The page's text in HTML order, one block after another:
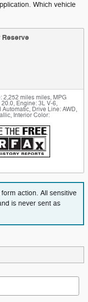
Which vehicle
2,252 miles miles, MPG
20.0, Engine: 3L V-6,
Automatic, Drive Line: AWD,
, Interior Color:
action. All sensitive
is never sent as